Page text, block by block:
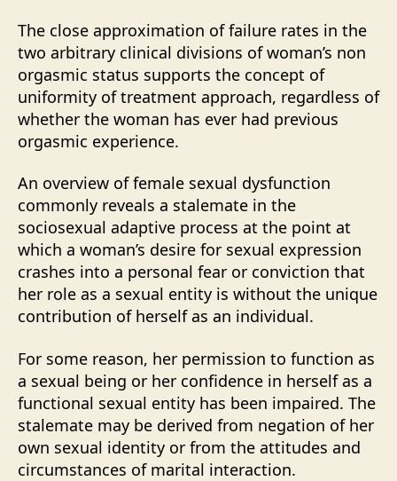
The close approximation of failure rates in the
two arbitrary clinical divisions of woman’s non
orgasmic status supports the concept of
uniformity of treatment approach, regardless of
whether the woman has ever had previous
orgasmic experience.
An overview of female sexual dysfunction
commonly reveals a stalemate in the
sociosexual adaptive process at the point at
which a woman’s desire for sexual expression
crashes into a personal fear or conviction that
her role as a sexual entity is without the unique
contribution of herself as an individual.
For some reason, her permission to function as
a sexual being or her confidence in herself as a
functional sexual entity has been impaired. The
stalemate may be derived from negation of her
own sexual identity or from the attitudes and
circumstances of marital interaction.